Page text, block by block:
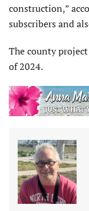
construction,”
subscribers and
The county
of 2024.